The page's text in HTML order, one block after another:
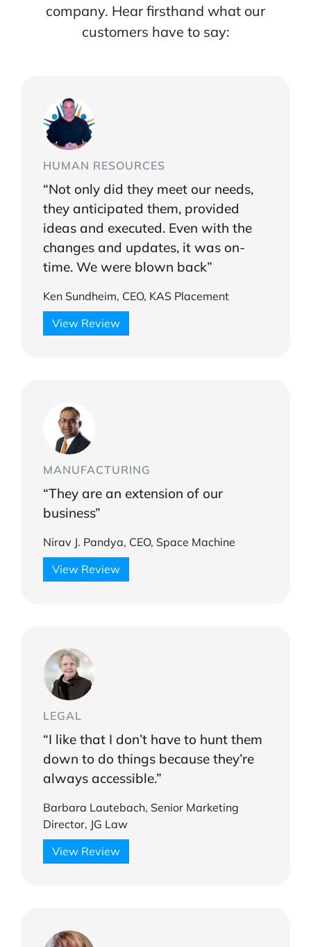
company. Hear firsthand what our
customers have to say:
HUMAN RESOURCES
“Not only did they meet our needs,
they anticipated them, provided
ideas and executed. Even with the
changes and updates, it was on-
time. We were blown back”
Ken Sundheim, CEO, KAS Placement
View Review
MANUFACTURING
“They are an extension of our
business”
Nirav J. Pandya, CEO, Space Machine
View Review
LEGAL
“I like that I don’t have to hunt them
down to do things because they’re
always accessible.”
Barbara Lautebach, Senior Marketing
Director, JG Law
View Review